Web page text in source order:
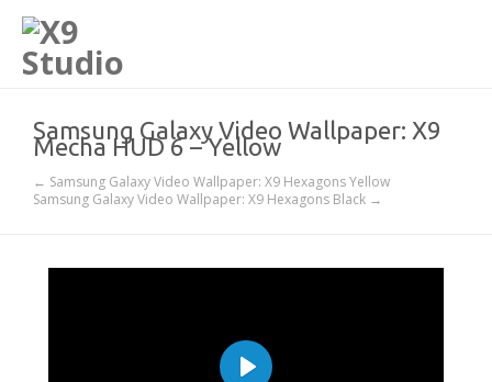
Samsung Galaxy Video Wallpaper: X9
Mecha HUD 6 – Yellow
← Samsung Galaxy Video Wallpaper: X9 Hexagons Yellow
Samsung Galaxy Video Wallpaper: X9 Hexagons Black →